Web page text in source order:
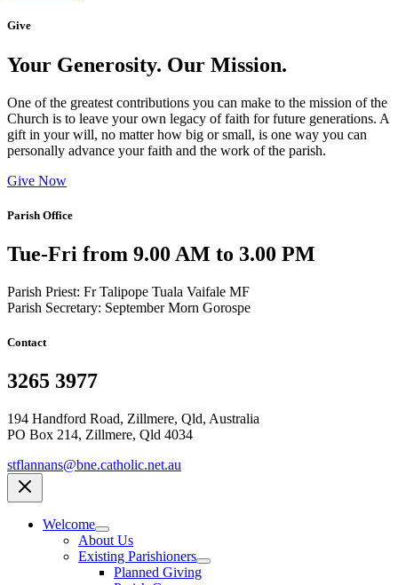
Give
Your Generosity. Our Mission.
One of the greatest contributions you can make to the mission of the
Church is to leave your own legacy of faith for future generations. A
gift in your will, no matter how big or small, is one way you can
personally advance your faith and the work of the parish.
Give Now
Parish Office
Tue-Fri from 9.00 AM to 3.00 PM
Parish Priest: Fr Talipope Tuala Vaifale MF
Parish Secretary: September Morn Gorospe
Contact
3265 3977
194 Handford Road, Zillmere, Qld, Australia
PO Box 214, Zillmere, Qld 4034
stflannans@bne.catholic.net.au
Welcome
About Us
Existing Parishioners
Planned Giving